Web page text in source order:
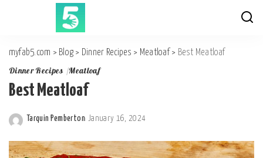
myfab5.com > Blog > Dinner Recipes > Meatloaf> Best Meatloaf
Dinner Recipes Meatloaf
Best Meatloaf
Posted
by
Tarquin Pemberton January 16, 2024